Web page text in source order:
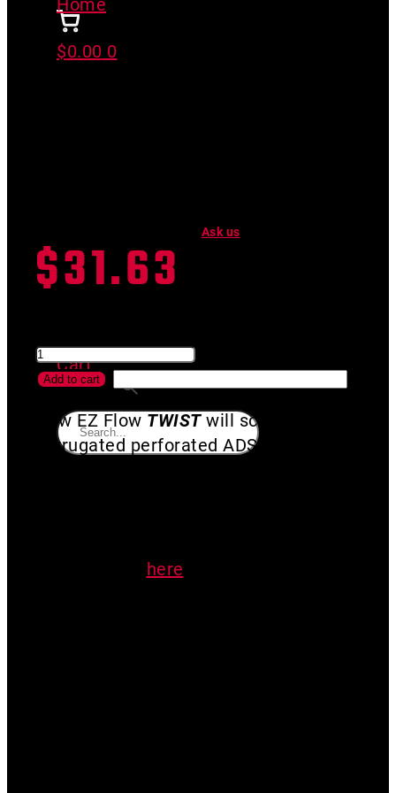
$0.00 0
Cart
Search
Ask us
$31.63
Add to cart
New EZ FlowTWISTwill screw in to 3″
corrugated perforated ADS black pipe.
here